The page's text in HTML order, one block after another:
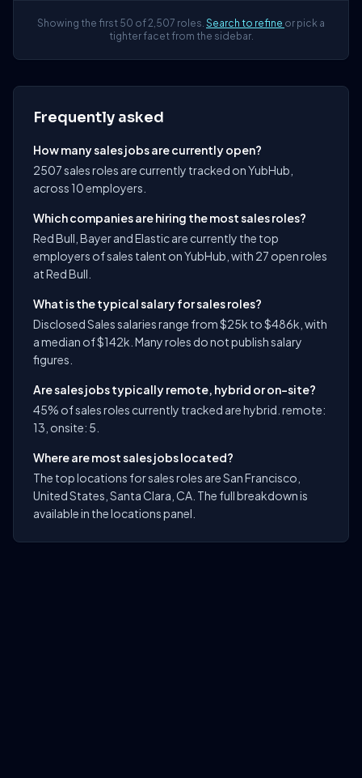
Showing the first 50 of 2,507 roles. Search to refine or pick a
tighter facet from the sidebar.
Frequently asked
How many sales jobs are currently open?
2507 sales roles are currently tracked on YubHub,
across 10 employers.
Which companies are hiring the most sales roles?
Red Bull, Bayer and Elastic are currently the top
employers of sales talent on YubHub, with 27 open roles
at Red Bull.
What is the typical salary for sales roles?
Disclosed Sales salaries range from $25k to $486k, with
a median of $142k. Many roles do not publish salary
figures.
Are sales jobs typically remote, hybrid or on-site?
45% of sales roles currently tracked are hybrid. remote:
13, onsite: 5.
Where are most sales jobs located?
The top locations for sales roles are San Francisco,
United States, Santa Clara, CA. The full breakdown is
available in the locations panel.